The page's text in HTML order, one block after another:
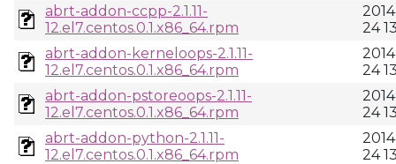
abrt-addon-ccpp-2.1.11-
12.el7.centos.0.1.x86_64.rpm
24
abrt-addon-kerneloops-2.1.11-
12.el7.centos.0.1.x86_64.rpm
24
abrt-addon-pstoreoops-2.1.11-
12.el7.centos.0.1.x86_64.rpm
24
abrt-addon-python-2.1.11-
12.el7.centos.0.1.x86_64.rpm
24